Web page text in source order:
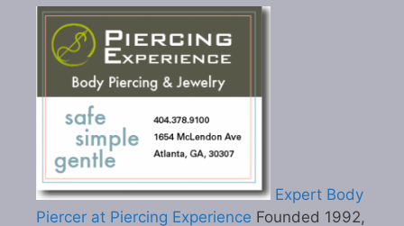
Expert Body
Piercer at Piercing Experience Founded 1992,